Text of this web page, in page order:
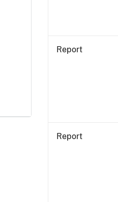
Report
Report